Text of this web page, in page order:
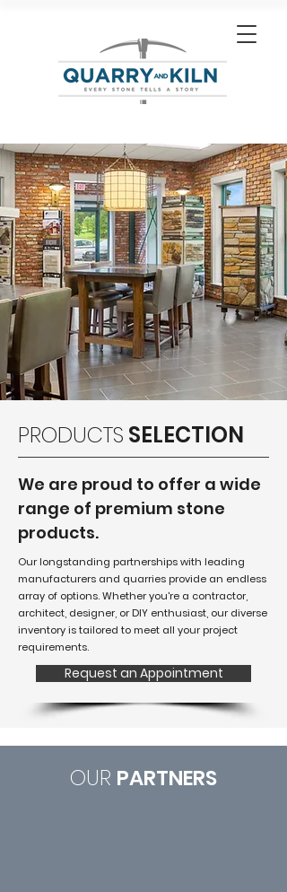
PRODUCTS SELECTION
We are proud to offer a wide
range of premium stone
products.
Our longstanding partnerships with leading
manufacturers and quarries provide an endless
array of options. Whether you're a contractor,
architect, designer, or DIY enthusiast, our diverse
inventory is tailored to meet all your project
requirements.
Request an Appointment
OUR PARTNERS